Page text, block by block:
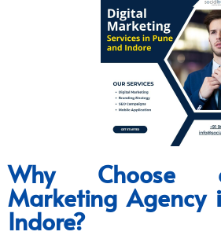
Why Choose
Marketing Agency
Indore?